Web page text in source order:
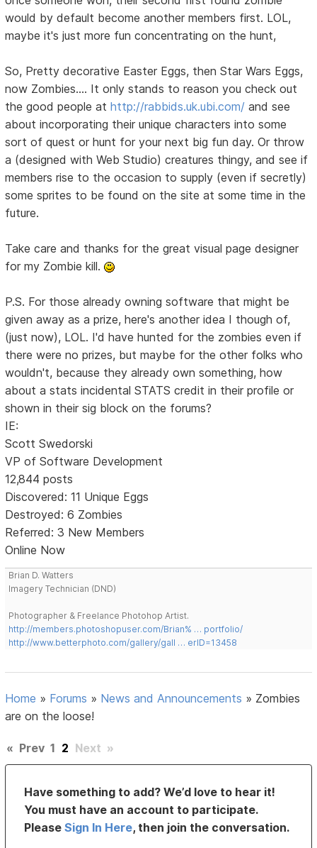
would by default become another members first. LOL,
maybe it's just more fun concentrating on the hunt,
So, Pretty decorative Easter Eggs, then Star Wars Eggs,
now Zombies.... It only stands to reason you check out
the good people athttp://rabbids.uk.ubi.com/ and see
about incorporating their unique characters into some
sort of quest or hunt for your next big fun day. Or throw
a (designed with Web Studio) creatures thingy, and see if
members rise to the occasion to supply (even if secretly)
some sprites to be found on the site at some time in the
future.
Take care and thanks for the great visual page designer
for my Zombie kill.
P.S. For those already owning software that might be
given away as a prize, here's another idea I though of,
(just now), LOL. I'd have hunted for the zombies even if
there were no prizes, but maybe for the other folks who
wouldn't, because they already own something, how
about a stats incidental STATS credit in their profile or
shown in their sig block on the forums?
IE:
Scott Swedorski
VP of Software Development
12,844 posts
Discovered: 11 Unique Eggs
Destroyed: 6 Zombies
Referred: 3 New Members
Online Now
Brian D. Watters
Imagery Technician (DND)
Photographer & Freelance Photohop Artist.
http://members.photoshopuser.com/Brian% … portfolio/
http://www.betterphoto.com/gallery/gall … erID=13458
Home » Forums » News and Announcements » Zombies
are on the loose!
« Prev 1 2 Next »
Have something to add? We’d love to hear it!
You must have an account to participate.
PleaseSign In Here, then join the conversation.